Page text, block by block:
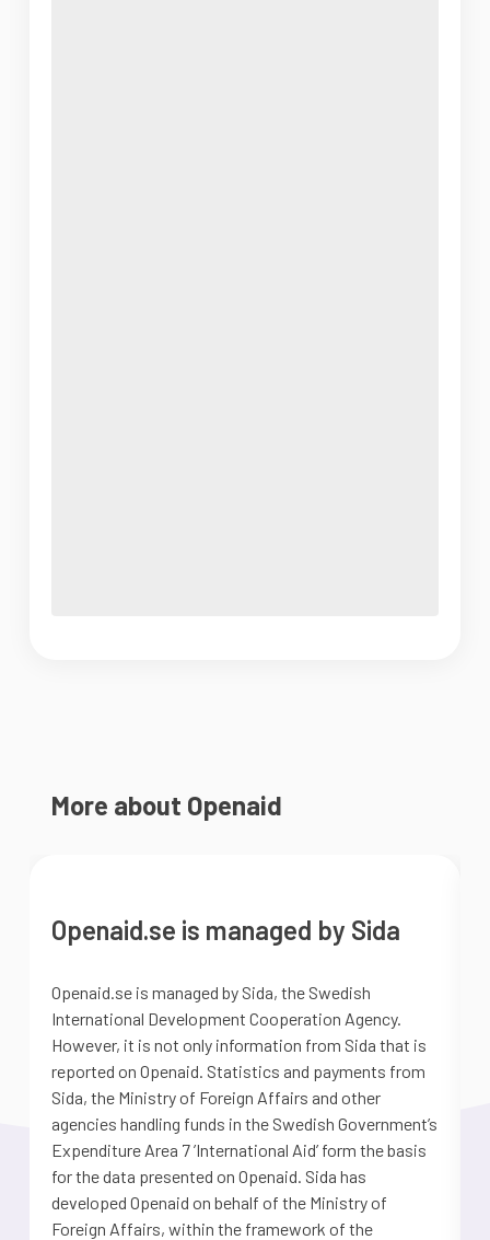
More about Openaid
Openaid.se is managed by Sida
Openaid.se is managed by Sida, the Swedish
International Development Cooperation Agency.
However, it is not only information from Sida that is
reported on Openaid. Statistics and payments from
Sida, the Ministry of Foreign Affairs and other
agencies handling funds in the Swedish Government’s
Expenditure Area 7 ’International Aid’ form the basis
for the data presented on Openaid. Sida has
developed Openaid on behalf of the Ministry of
Foreign Affairs, within the framework of the